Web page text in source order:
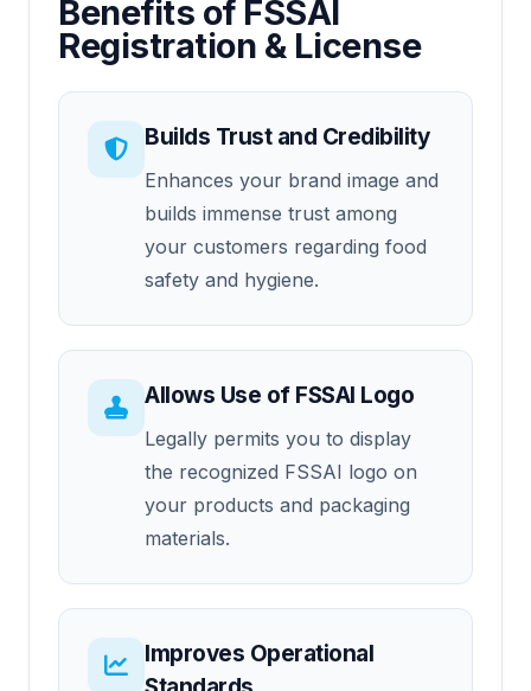
Benefits of FSSAI
Registration & License
Builds Trust and Credibility
Enhances your brand image and
builds immense trust among
your customers regarding food
safety and hygiene.
Allows Use of FSSAI Logo
Legally permits you to display
the recognized FSSAI logo on
your products and packaging
materials.
Improves Operational